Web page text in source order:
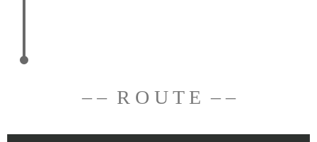
– – R O U T E – –